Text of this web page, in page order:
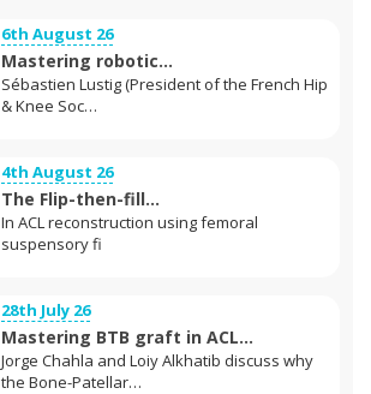
6th August 26
Mastering robotic...
Sébastien Lustig (President of the French Hip
& Knee Soc…
4th August 26
The Flip-then-fill...
In ACL reconstruction using femoral
suspensory fi
28th July 26
Mastering BTB graft in ACL...
Jorge Chahla and Loiy Alkhatib discuss why
the Bone-Patellar…